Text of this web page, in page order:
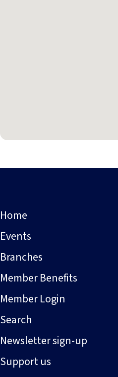
Home
Events
Branches
Member Benefits
Member Login
Search
Newsletter sign-up
Support us